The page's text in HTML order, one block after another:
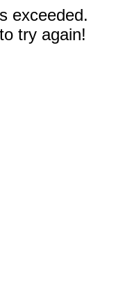
exceeded.
try again!